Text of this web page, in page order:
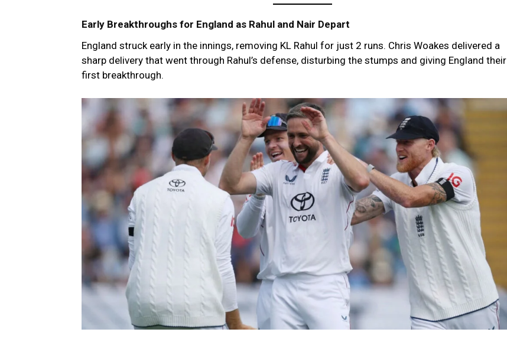
Early Breakthroughs for England as Rahul and Nair Depart
England struck early in the innings, removing KL Rahul for just 2 runs. Chris Woakes delivered a
sharp delivery that went through Rahul’s defense, disturbing the stumps and giving England their
first breakthrough.